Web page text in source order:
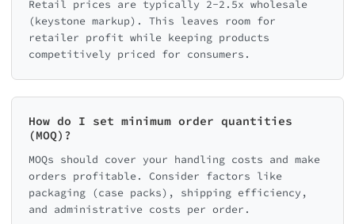
Retail prices are typically 2-2.5x wholesale
(keystone markup). This leaves room for
retailer profit while keeping products
competitively priced for consumers.
How do I set minimum order quantities
(MOQ)?
MOQs should cover your handling costs and make
orders profitable. Consider factors like
packaging (case packs), shipping efficiency,
and administrative costs per order.